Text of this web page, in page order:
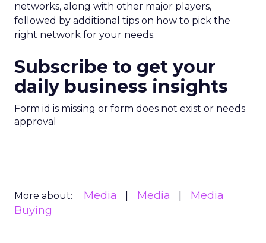
networks, along with other major players,
followed by additional tips on how to pick the
right network for your needs.
Subscribe to get your
daily business insights
Form id is missing or form does not exist or needs
approval
More about: Media Media
Media
Buying